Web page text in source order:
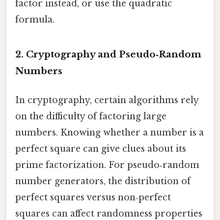
factor instead, or use the quadratic
formula.
2. Cryptography and Pseudo‑Random
Numbers
In cryptography, certain algorithms rely
on the difficulty of factoring large
numbers. Knowing whether a number is a
perfect square can give clues about its
prime factorization. For pseudo‑random
number generators, the distribution of
perfect squares versus non‑perfect
squares can affect randomness properties